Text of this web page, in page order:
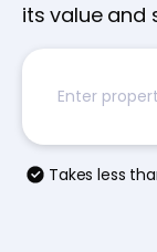
its value and
Takes less